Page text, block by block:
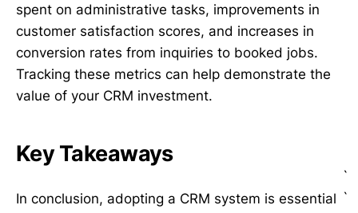
spent on administrative tasks, improvements in
customer satisfaction scores, and increases in
conversion rates from inquiries to booked jobs.
Tracking these metrics can help demonstrate the
value of your CRM investment.
Key Takeaways
In conclusion, adopting a CRM system is essential
`
`